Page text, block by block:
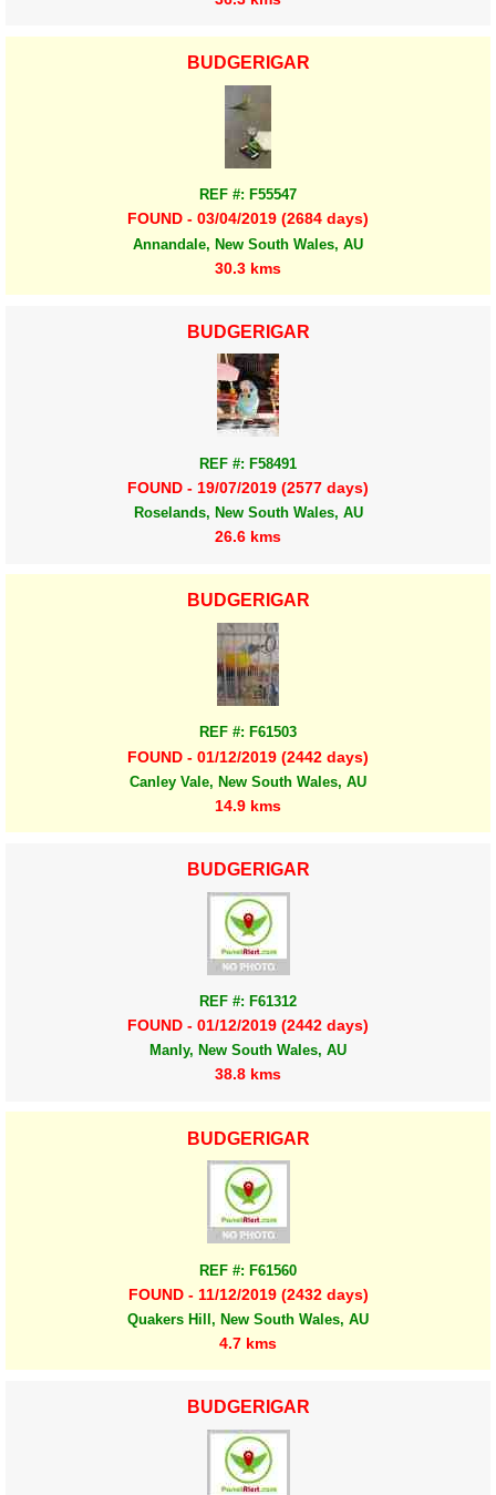
BUDGERIGAR
REF #: F55547
FOUND - 03/04/2019 (2684 days)
Annandale, New South Wales, AU
30.3 kms
BUDGERIGAR
REF #: F58491
FOUND - 19/07/2019 (2577 days)
Roselands, New South Wales, AU
26.6 kms
BUDGERIGAR
REF #: F61503
FOUND - 01/12/2019 (2442 days)
Canley Vale, New South Wales, AU
14.9 kms
BUDGERIGAR
REF #: F61312
FOUND - 01/12/2019 (2442 days)
Manly, New South Wales, AU
38.8 kms
BUDGERIGAR
REF #: F61560
FOUND - 11/12/2019 (2432 days)
Quakers Hill, New South Wales, AU
4.7 kms
BUDGERIGAR